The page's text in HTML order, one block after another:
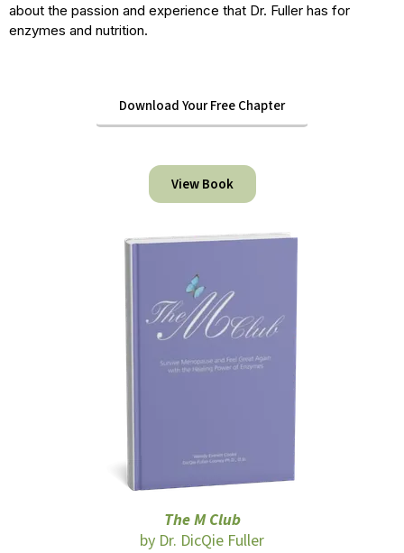
about the passion and experience that Dr. Fuller has for
enzymes and nutrition.
Download Your Free Chapter
View Book
The M Club
by Dr. DicQie Fuller